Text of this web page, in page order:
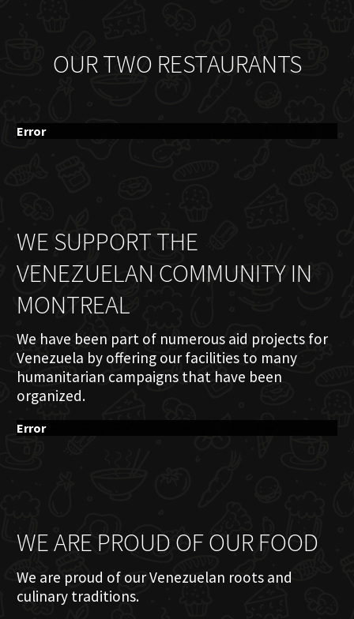
OUR TWO RESTAURANTS
Error
WE SUPPORT THE
VENEZUELAN COMMUNITY IN
MONTREAL
We have been part of numerous aid projects for
Venezuela by offering our facilities to many
humanitarian campaigns that have been
organized.
Error
WE ARE PROUD OF OUR FOOD
We are proud of our Venezuelan roots and
culinary traditions.